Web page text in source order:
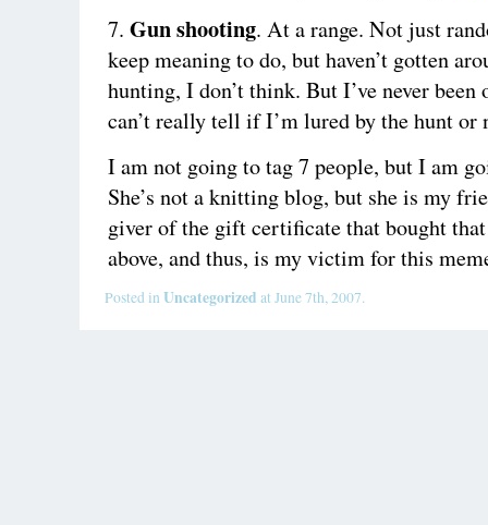
7.Gun shooting. At a range. Not just
keep meaning to do, but haven’t gotten
hunting, I don’t think. But I’ve never been
can’t really tell if I’m lured by the hunt or
I am not going to tag 7 people, but I am
She’s not a knitting blog, but she is my
giver of the gift certificate that bought
above, and thus, is my victim for this
Posted inUncategorized at June 7th, 2007.